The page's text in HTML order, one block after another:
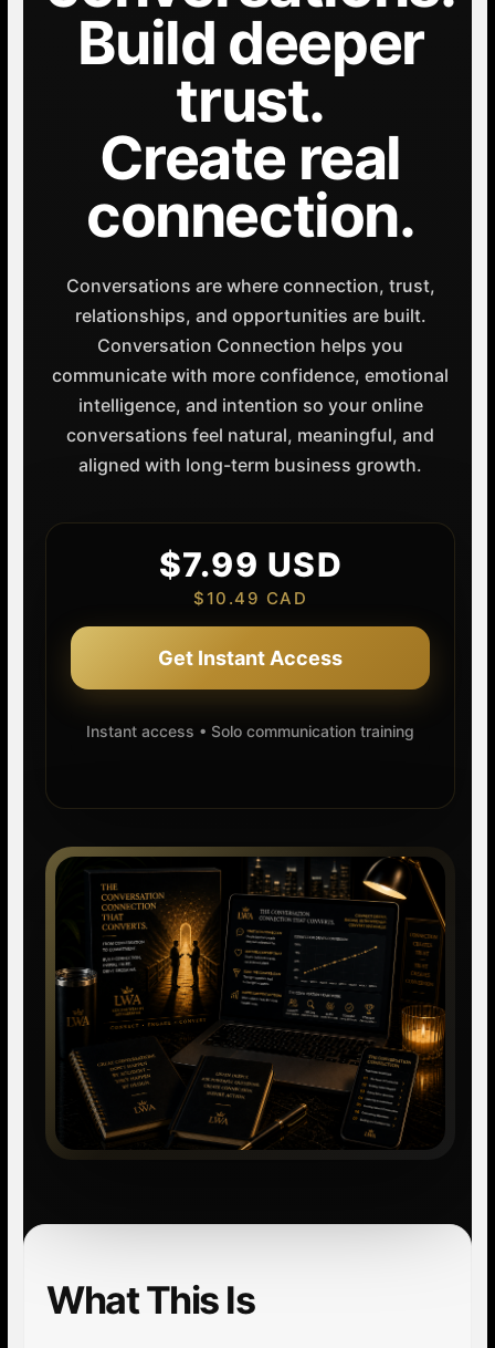
Build deeper
trust.
Create real
connection.
Conversations are where connection, trust,
relationships, and opportunities are built.
Conversation Connection helps you
communicate with more confidence, emotional
intelligence, and intention so your online
conversations feel natural, meaningful, and
aligned with long-term business growth.
$7.99 USD
$10.49 CAD
Get Instant Access
Instant access • Solo communication training
What This Is